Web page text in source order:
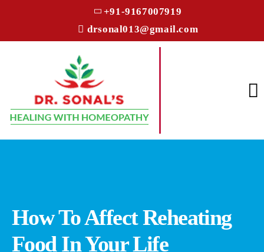
+91-9167007919
drsonal013@gmail.com
How To Affect Reheating
Food In Your Life